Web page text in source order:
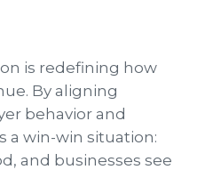
is redefining how
By aligning
behavior and
a win-win situation:
and businesses see